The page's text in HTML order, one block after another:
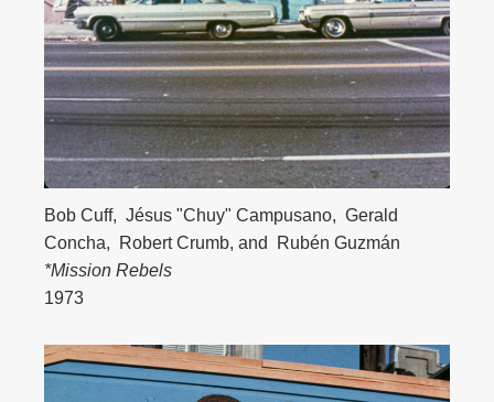
Bob Cuff, Jésus "Chuy" Campusano, Gerald
Concha, Robert Crumb, and
Rubén Guzmán
*Mission Rebels
1973